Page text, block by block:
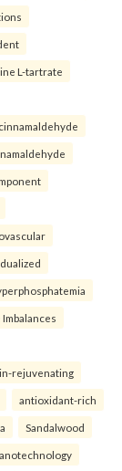
L-tartrate
cinnamaldehyde
rejuvenating
antioxidant-rich
Sandalwood